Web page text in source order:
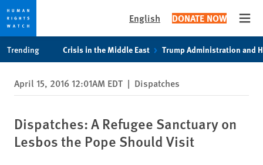
privacy
notice
content
English DONATE NOW
Trending Crisis in the Middle East Trump Administration and
April 15, 2016 12:01AM EDT | Dispatches
Dispatches: A Refugee Sanctuary on
Lesbos the Pope Should Visit